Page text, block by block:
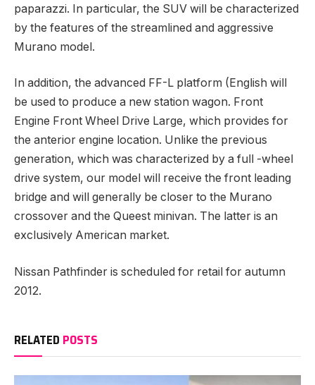
paparazzi. In particular, the SUV will be characterized
by the features of the streamlined and aggressive
Murano model.
In addition, the advanced FF-L platform (English will
be used to produce a new station wagon. Front
Engine Front Wheel Drive Large, which provides for
the anterior engine location. Unlike the previous
generation, which was characterized by a full -wheel
drive system, our model will receive the front leading
bridge and will generally be closer to the Murano
crossover and the Queest minivan. The latter is an
exclusively American market.
Nissan Pathfinder is scheduled for retail for autumn
2012.
RELATED POSTS